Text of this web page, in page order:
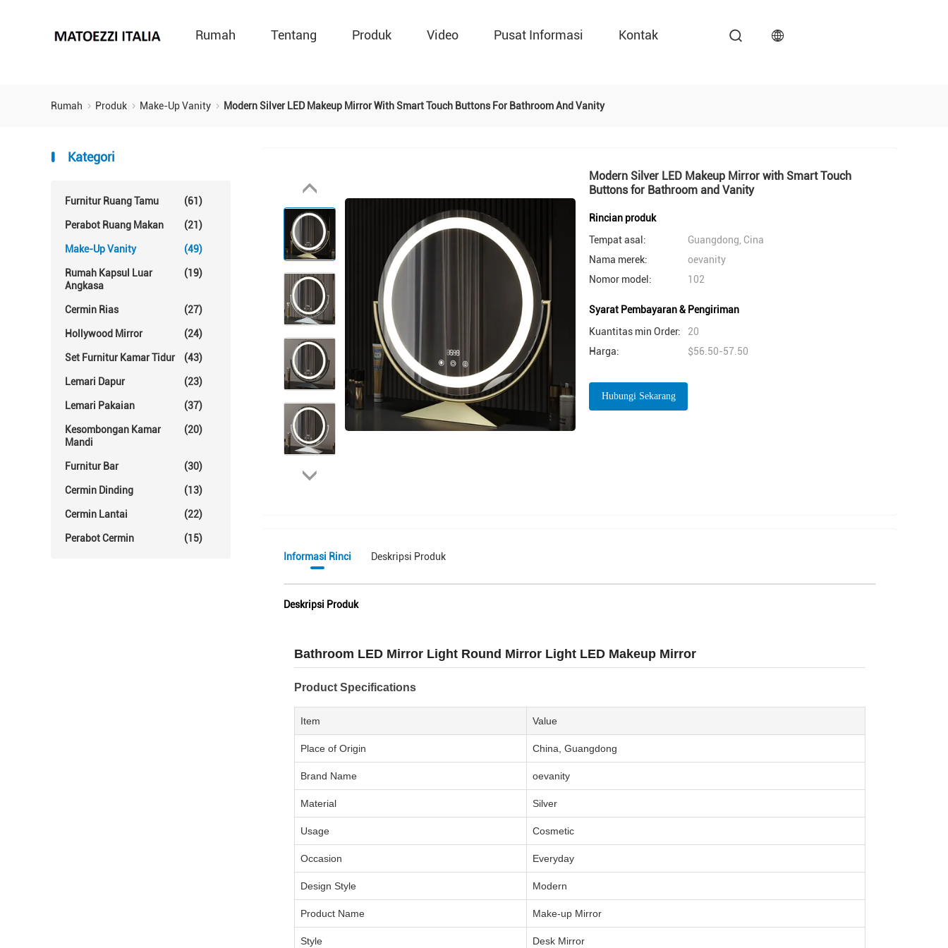
Rumah Tentang Produk Video Pusat Informasi Kontak
Rumah Produk Make-Up Vanity Modern Silver LED Makeup Mirror With Smart Touch Buttons For Bathroom And Vanity
Kategori
Furnitur Ruang Tamu (61)
Perabot Ruang Makan (21)
Make-Up Vanity (49)
Rumah Kapsul Luar
Angkasa
(19)
Cermin Rias (27)
Hollywood Mirror (24)
Set Furnitur Kamar Tidur (43)
Lemari Dapur (23)
Lemari Pakaian (37)
Kesombongan Kamar
Mandi
(20)
Furnitur Bar (30)
Cermin Dinding (13)
Cermin Lantai (22)
Perabot Cermin (15)
Modern Silver LED Makeup Mirror with Smart Touch
Buttons for Bathroom and Vanity
Rincian produk
Tempat asal:
Guangdong, Cina
Nama merek:
oevanity
Nomor model:
102
Syarat Pembayaran & Pengiriman
Kuantitas min Order:
20
Harga:
$56.50-57.50
Hubungi Sekarang
Informasi Rinci Deskripsi Produk
Deskripsi Produk
Bathroom LED Mirror Light Round Mirror Light LED Makeup Mirror
Product Specifications
Item Value
Place of Origin China, Guangdong
Brand Name oevanity
Material Silver
Usage Cosmetic
Occasion Everyday
Design Style Modern
Product Name Make-up Mirror
Style Desk Mirror